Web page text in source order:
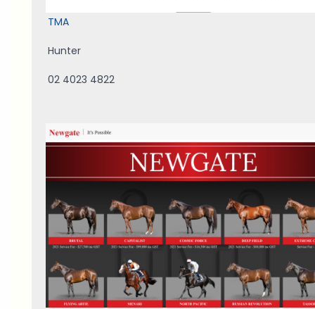
TMA
Hunter
02 4023 4822